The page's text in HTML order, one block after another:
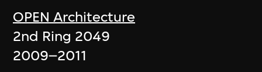
OPEN Architecture
2nd Ring 2049
2009–2011